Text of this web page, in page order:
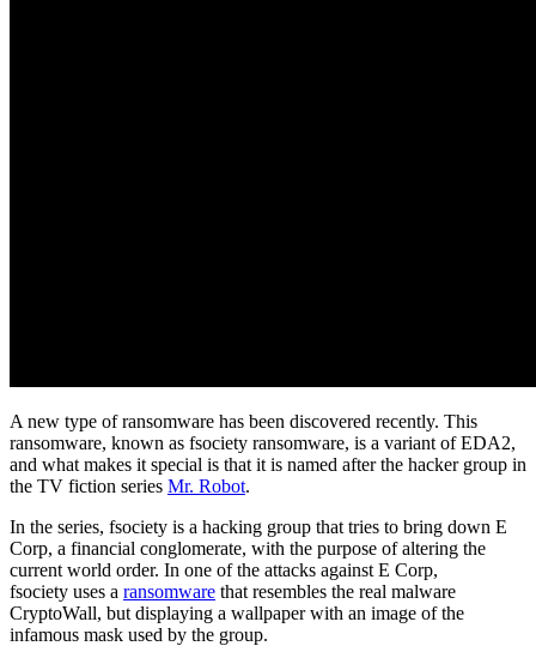
A new type of ransomware has been discovered recently. This
ransomware, known as fsociety ransomware, is a variant of EDA2,
and what makes it special is that it is named after the hacker group in
the TV fiction series Mr. Robot.
In the series, fsociety is a hacking group that tries to bring down E
Corp, a financial conglomerate, with the purpose of altering the
current world order. In one of the attacks against E Corp,
fsociety uses a ransomware that resembles the real malware
CryptoWall, but displaying a wallpaper with an image of the
infamous mask used by the group.